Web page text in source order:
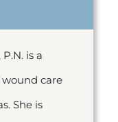
is a
care
She is